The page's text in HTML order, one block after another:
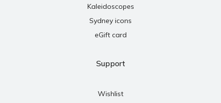
Kaleidoscopes
Sydney icons
eGift card
Support
Wishlist